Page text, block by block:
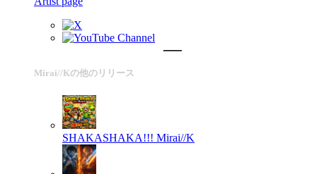
Mirai//Kの他のリリース
SHAKASHAKA!!! Mirai//K